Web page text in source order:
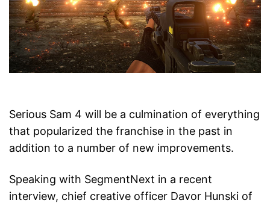
Serious Sam 4 will be a culmination of everything
that popularized the franchise in the past in
addition to a number of new improvements.
Speaking with SegmentNext in a recent
interview, chief creative officer Davor Hunski of